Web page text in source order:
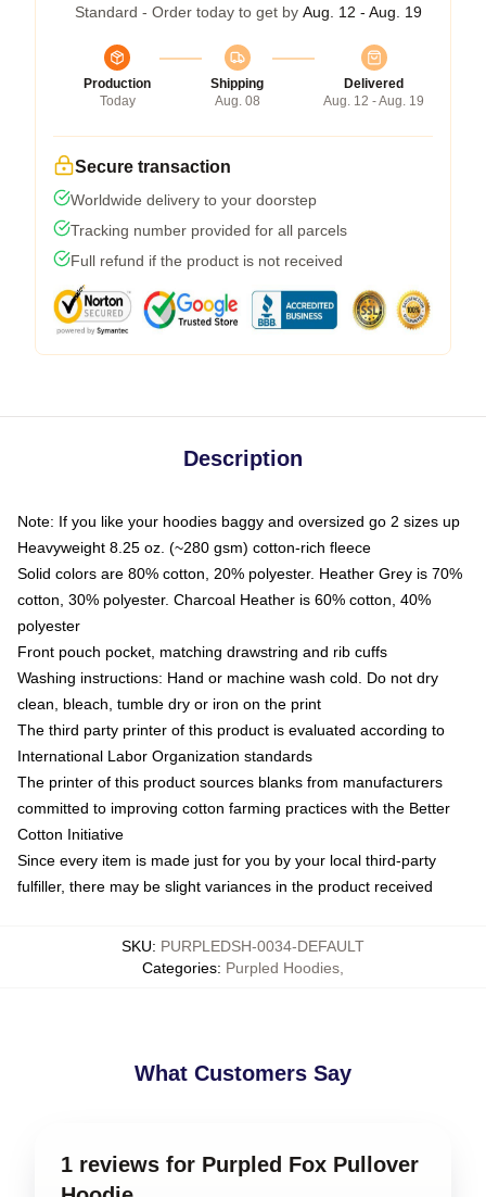
Standard - Order today to get by Aug. 12 - Aug. 19
Production
Today
Shipping
Aug. 08
Delivered
Aug. 12 - Aug. 19
Secure transaction
Worldwide delivery to your doorstep
Tracking number provided for all parcels
Full refund if the product is not received
Description
Note: If you like your hoodies baggy and oversized go 2 sizes up
Heavyweight 8.25 oz. (~280 gsm) cotton-rich fleece
Solid colors are 80% cotton, 20% polyester. Heather Grey is 70%
cotton, 30% polyester. Charcoal Heather is 60% cotton, 40%
polyester
Front pouch pocket, matching drawstring and rib cuffs
Washing instructions: Hand or machine wash cold. Do not dry
clean, bleach, tumble dry or iron on the print
The third party printer of this product is evaluated according to
International Labor Organization standards
The printer of this product sources blanks from manufacturers
committed to improving cotton farming practices with the Better
Cotton Initiative
Since every item is made just for you by your local third-party
fulfiller, there may be slight variances in the product received
SKU: PURPLEDSH-0034-DEFAULT
Categories: Purpled Hoodies
What Customers Say
1 reviews for Purpled Fox Pullover